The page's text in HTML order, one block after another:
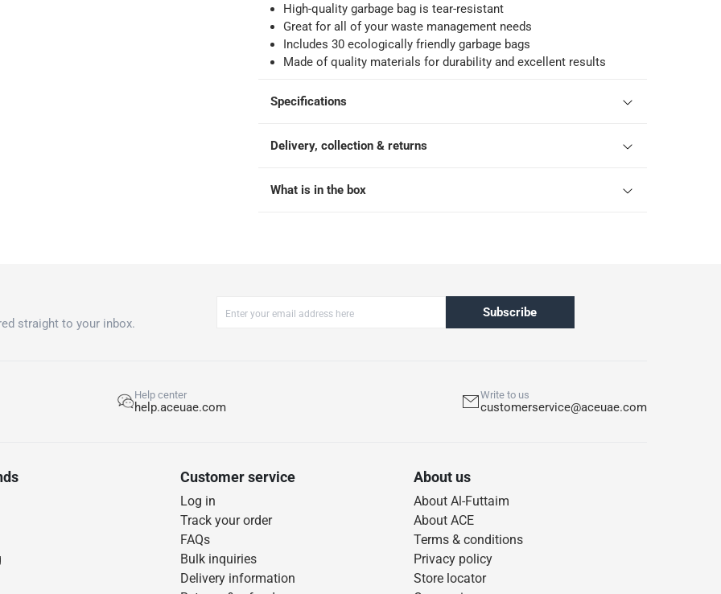
*Additional delivery fees may apply.
High-quality garbage bag is tear-resistant
Great for all of your waste management needs
Includes 30 ecologically friendly garbage bags
Made of quality materials for durability and excellent results
Specifications
Delivery, collection & returns
What is in the box
straight to your inbox.
Subscribe
Help center
help.aceuae.com
Write to us
customerservice@aceuae.com
Customer service
Log in
Track your order
FAQs
Bulk inquiries
Delivery information
About us
About Al-Futtaim
About ACE
Terms & conditions
Privacy policy
Store locator